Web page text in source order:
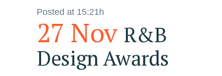
27 Nov R&B
Design Awards
Posted at 15:21h